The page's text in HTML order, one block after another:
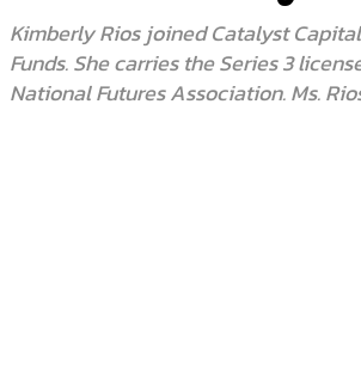
Kimberly Rios joined Catalyst
Funds. She carries the Series 3
National Futures Association. Ms.